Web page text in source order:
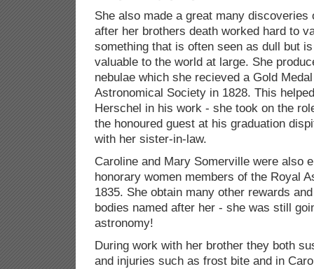
She also made a great many discoveries
after her brothers death worked hard to
something that is often seen as dull but
valuable to the world at large. She
nebulae which she recieved a Gold
Astronomical Society in 1828. This
Herschel in his work - she took on the
the honoured guest at his graduation
with her sister-in-law.
Caroline and Mary Somerville were also
honorary women members of the Royal
1835. She obtain many other rewards
bodies named after her - she was still
astronomy!
During work with her brother they both
and injuries such as frost bite and in